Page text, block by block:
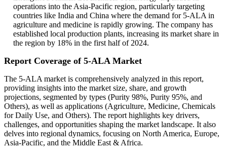
operations into the Asia-Pacific region, particularly targeting
countries like India and China where the demand for 5-ALA in
agriculture and medicine is rapidly growing. The company has
established local production plants, increasing its market share in
the region by 18% in the first half of 2024.
Report Coverage of 5-ALA Market
The 5-ALA market is comprehensively analyzed in this report,
providing insights into the market size, share, and growth
projections, segmented by types (Purity 98%, Purity 95%, and
Others), as well as applications (Agriculture, Medicine, Chemicals
for Daily Use, and Others). The report highlights key drivers,
challenges, and opportunities shaping the market landscape. It also
delves into regional dynamics, focusing on North America, Europe,
Asia-Pacific, and the Middle East & Africa.